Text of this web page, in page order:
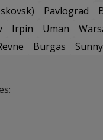
Pavlograd
Irpin Uman
Burgas